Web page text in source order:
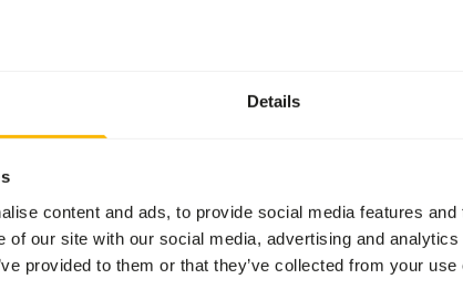
Details
content and ads, to provide social media features
of our site with our social media, advertising and
provided to them or that they’ve collected from your use
Details
Brand